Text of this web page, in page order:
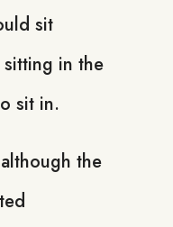
sit
in the
sit in.
the